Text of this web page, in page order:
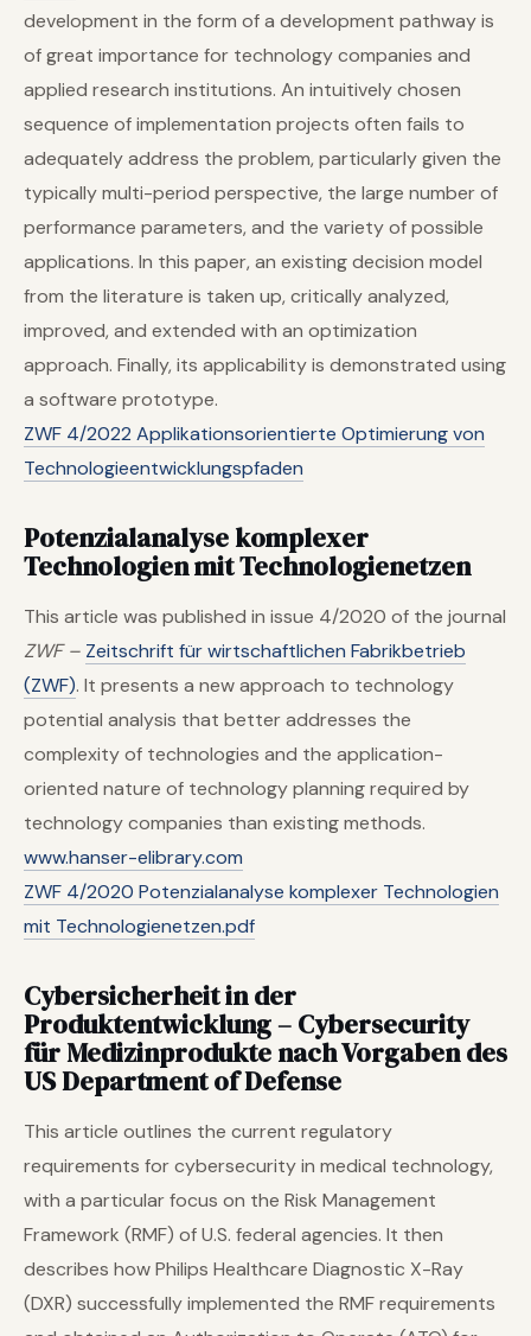
development in the form of a development pathway is
of great importance for technology companies and
applied research institutions. An intuitively chosen
sequence of implementation projects often fails to
adequately address the problem, particularly given the
typically multi-period perspective, the large number of
performance parameters, and the variety of possible
applications. In this paper, an existing decision model
from the literature is taken up, critically analyzed,
improved, and extended with an optimization
approach. Finally, its applicability is demonstrated using
a software prototype.
ZWF 4/2022 Applikationsorientierte Optimierung von
Technologieentwicklungspfaden
Potenzialanalyse komplexer
Technologien mit Technologienetzen
This article was published in issue 4/2020 of the journal
ZWF – Zeitschrift für wirtschaftlichen Fabrikbetrieb
(ZWF). It presents a new approach to technology
potential analysis that better addresses the
complexity of technologies and the application-
oriented nature of technology planning required by
technology companies than existing methods.
www.hanser-elibrary.com
ZWF 4/2020 Potenzialanalyse komplexer Technologien
mit Technologienetzen.pdf
Cybersicherheit in der
Produktentwicklung – Cybersecurity
für Medizinprodukte nach Vorgaben des
US Department of Defense
This article outlines the current regulatory
requirements for cybersecurity in medical technology,
with a particular focus on the Risk Management
Framework (RMF) of U.S. federal agencies. It then
describes how Philips Healthcare Diagnostic X-Ray
(DXR) successfully implemented the RMF requirements